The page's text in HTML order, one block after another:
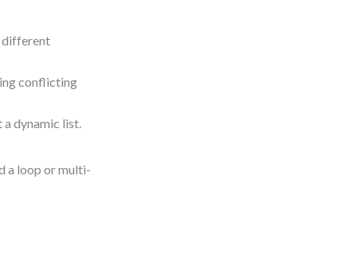
different
conflicting
a dynamic list.
a loop or multi-